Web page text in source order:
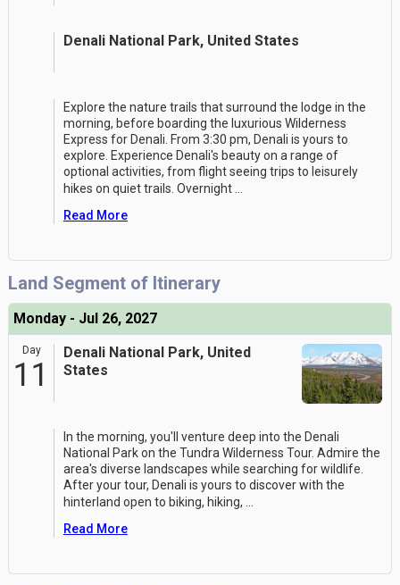
Denali National Park, United States
Explore the nature trails that surround the lodge in the
morning, before boarding the luxurious Wilderness
Express for Denali. From 3:30 pm, Denali is yours to
explore. Experience Denali's beauty on a range of
optional activities, from flight seeing trips to leisurely
hikes on quiet trails. Overnight
Read More
Land Segment of Itinerary
Monday - Jul 26, 2027
Day
11
Denali National Park, United
States
In the morning, you'll venture deep into the Denali
National Park on the Tundra Wilderness Tour. Admire the
area's diverse landscapes while searching for wildlife.
After your tour, Denali is yours to discover with the
hinterland open to biking, hiking,
Read More